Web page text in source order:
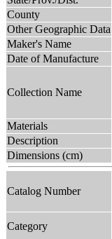
County
Other Geographic Data
Maker's Name
Date of Manufacture
Collection Name
Materials
Description
Dimensions (cm)
Catalog Number
Category